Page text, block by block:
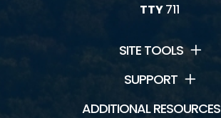
TTY711
SITE TOOLS
SUPPORT
ADDITIONAL RESOURCES